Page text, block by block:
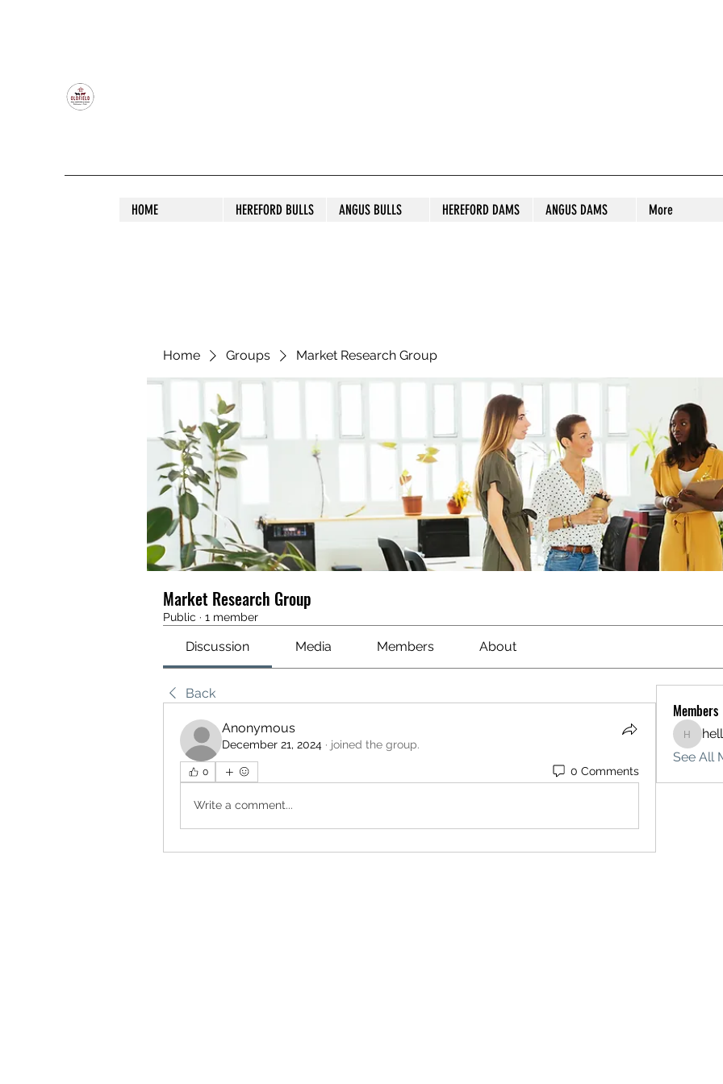
HOME HEREFORD BULLS ANGUS BULLS HEREFORD DAMS ANGUS DAMS More
Home Groups Market Research Group
Market Research Group
Public · 1 member
Discussion Media Members About
Back
Anonymous
December 21, 2024 · joined the group.
0 0 Comments
Write a comment...
Members
See All